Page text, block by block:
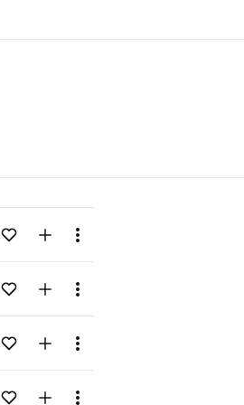
Add to likesAdd to your Library (5 credits)
Menu
Add to likesAdd to your Library (5 credits)
Menu
Add to likesAdd to your Library (5 credits)
Menu